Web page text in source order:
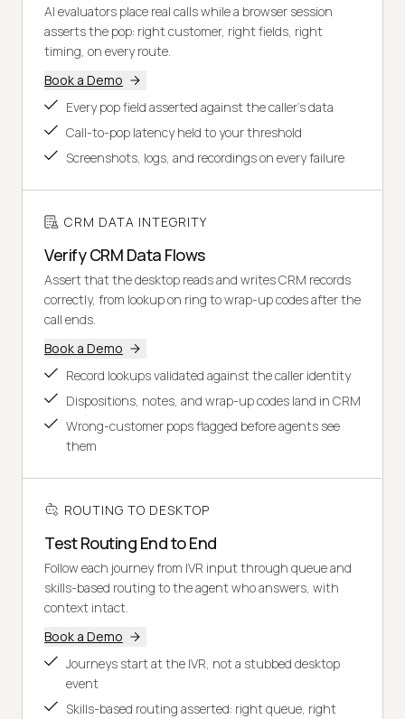
AI evaluators place real calls while a browser session
asserts the pop: right customer, right fields, right
timing, on every route.
Book a Demo
Every pop field asserted against the caller's data
Call-to-pop latency held to your threshold
Screenshots, logs, and recordings on every failure
CRM DATA INTEGRITY
Verify CRM Data Flows
Assert that the desktop reads and writes CRM records
correctly, from lookup on ring to wrap-up codes after the
call ends.
Book a Demo
Record lookups validated against the caller identity
Dispositions, notes, and wrap-up codes land in CRM
Wrong-customer pops flagged before agents see
them
ROUTING TO DESKTOP
Test Routing End to End
Follow each journey from IVR input through queue and
skills-based routing to the agent who answers, with
context intact.
Book a Demo
Journeys start at the IVR, not a stubbed desktop
event
Skills-based routing asserted: right queue, right